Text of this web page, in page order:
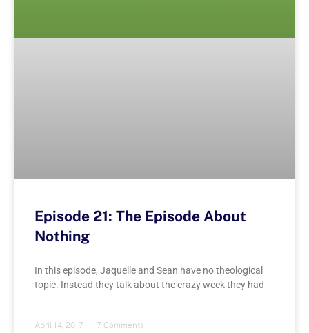
Episode 21: The Episode About
Nothing
In this episode, Jaquelle and Sean have no theological
topic. Instead they talk about the crazy week they had —
April 14, 2017 7 Comments